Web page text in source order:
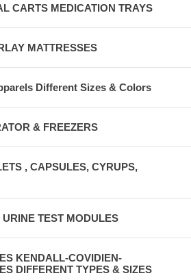
CARTS MEDICATION TRAYS
MATTRESSES
Different Sizes & Colors
& FREEZERS
, CAPSULES, CYRUPS,
TEST MODULES
KENDALL-COVIDIEN-
DIFFERENT TYPES & SIZES